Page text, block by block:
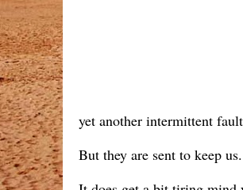
yet another intermittent
But they are sent to keep